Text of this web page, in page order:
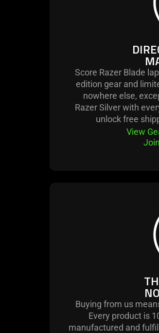
Score Razer Blade
edition gear and
nowhere else,
Razer Silver with
unlock free
View
Buying from us
Every product is
manufactured and